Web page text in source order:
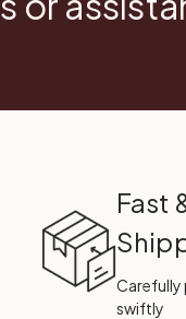
Fast
Carefully
swiftly